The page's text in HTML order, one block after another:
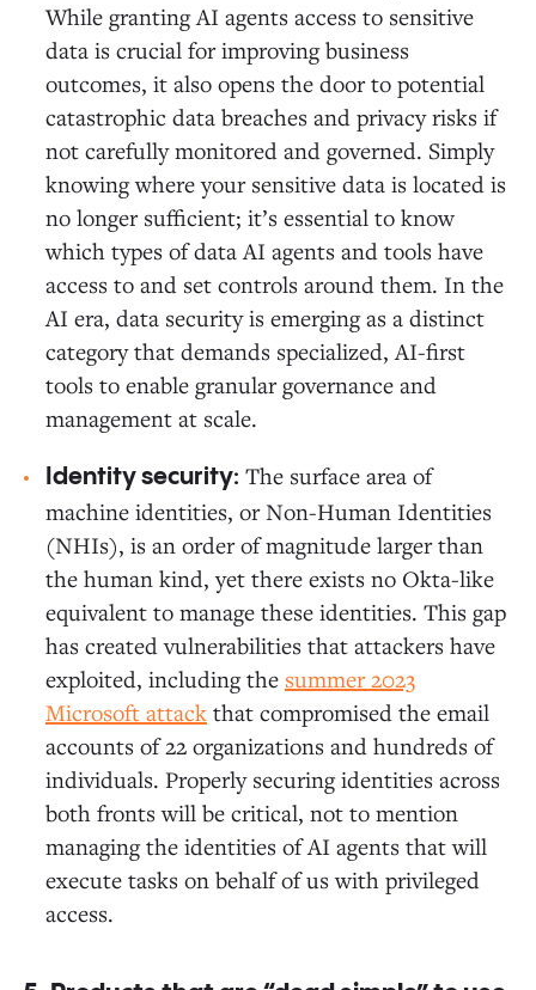
While granting AI agents access to sensitive
data is crucial for improving business
outcomes, it also opens the door to potential
catastrophic data breaches and privacy risks if
not carefully monitored and governed. Simply
knowing where your sensitive data is located is
no longer sufficient; it’s essential to know
which types of data AI agents and tools have
access to and set controls around them. In the
AI era, data security is emerging as a distinct
category that demands specialized, AI-first
tools to enable granular governance and
management at scale.
Identity security: The surface area of
machine identities, or Non-Human Identities
(NHIs), is an order of magnitude larger than
the human kind, yet there exists no Okta-like
equivalent to manage these identities. This gap
has created vulnerabilities that attackers have
exploited, including the summer 2023
Microsoft attack that compromised the email
accounts of 22 organizations and hundreds of
individuals. Properly securing identities across
both fronts will be critical, not to mention
managing the identities of AI agents that will
execute tasks on behalf of us with privileged
access.